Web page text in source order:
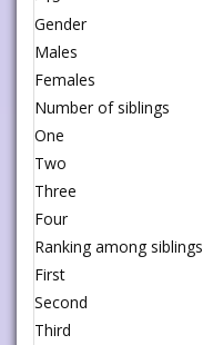
Gender
Males
Females
Number of siblings
One
Two
Three
Four
Ranking among siblings
First
Second
Third